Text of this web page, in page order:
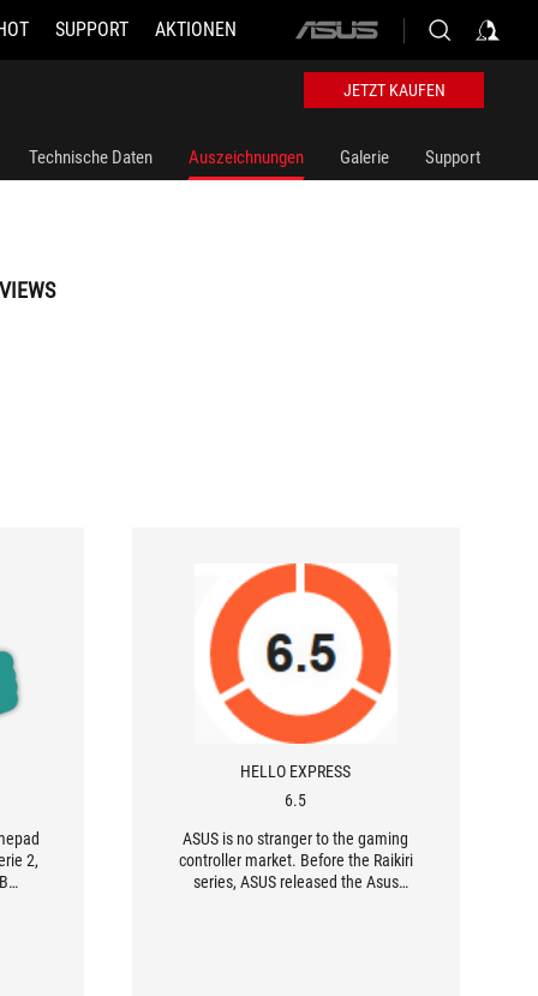
SUPPORT AKTIONEN
ASUS
logo
JETZT KAUFEN
Technische Daten Auszeichnungen Galerie Support
2,
HELLO EXPRESS
6.5
ASUS is no stranger to the gaming
controller market. Before the Raikiri
series, ASUS released the Asus